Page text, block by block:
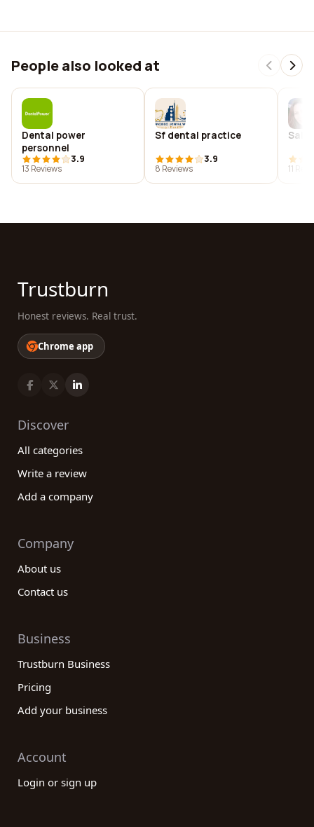
People also looked at
Dental power
personnel
3.9
13 Reviews
Sf dental practice
3.9
8 Reviews
11
Trustburn
Honest reviews. Real trust.
Chrome app
Discover
All categories
Write a review
Add a company
Company
About us
Contact us
Business
Trustburn Business
Pricing
Add your business
Account
Login or sign up